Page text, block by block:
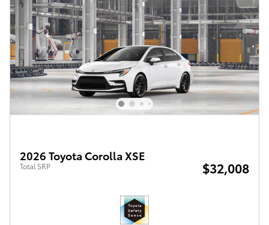
2026 Toyota Corolla XSE
Total SRP $32,008